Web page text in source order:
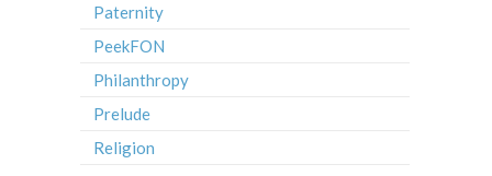
Paternity
PeekFON
Philanthropy
Prelude
Religion